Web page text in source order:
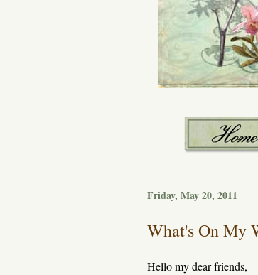
Friday, May 20, 2011
What's On My
Hello my dear friends,